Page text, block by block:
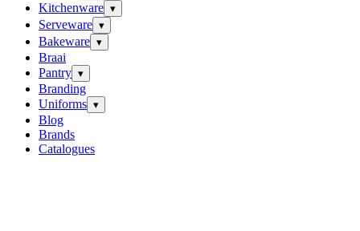
Kitchenware ▾
Serveware ▾
Bakeware ▾
Braai
Pantry ▾
Branding
Uniforms ▾
Blog
Brands
Catalogues